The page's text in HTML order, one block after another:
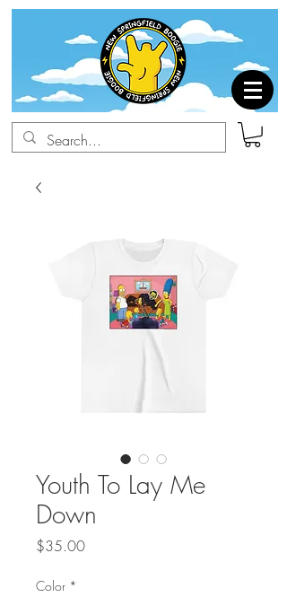
Youth To Lay Me
Down
$35.00Price
Color *